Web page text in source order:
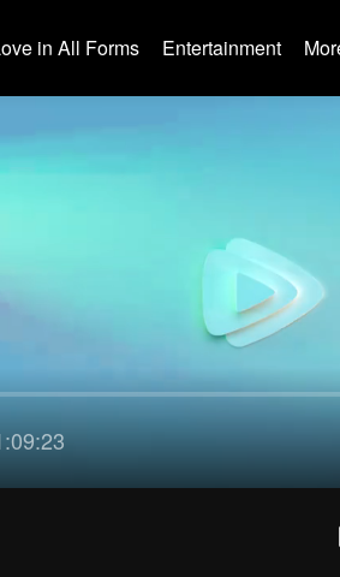
in All Forms Entertainment